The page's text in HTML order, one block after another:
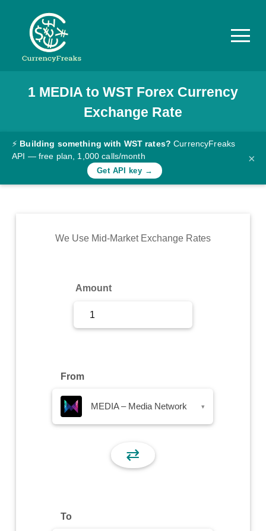
Pricing
Documentation
Converter
Rates
Commodity
1 MEDIAto WSTForex Currency
Exchange Rate
⚡ Building something with WST rates? CurrencyFreaks
API — free plan, 1,000 calls/month
Get API key →
×
We Use Mid-Market Exchange Rates
Amount
From
MEDIA – Media Network ▾
⇄
To